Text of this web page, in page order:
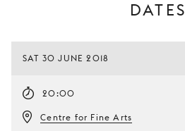
DATES
SAT 30 JUNE 2018
20:00
Centre for Fine Arts